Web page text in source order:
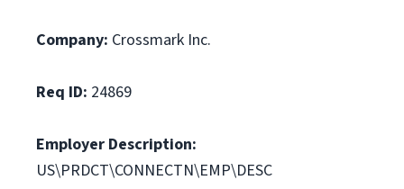
Company: Crossmark Inc.
Req ID: 24869
Employer Description:
US\PRDCT\CONNECTN\EMP\DESC